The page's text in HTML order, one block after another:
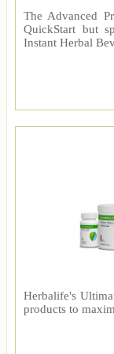
The Advanced
QuickStart but
Instant Herbal
Herbalife's
products to